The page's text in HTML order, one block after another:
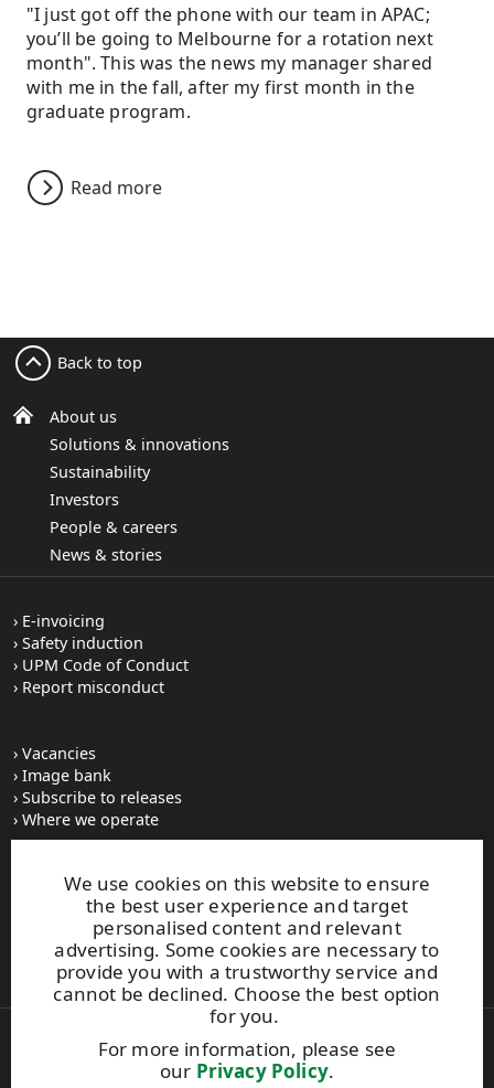
"I just got off the phone with our team in APAC;
you’ll be going to Melbourne for a rotation next
month". This was the news my manager shared
with me in the fall, after my first month in the
graduate program.
Read more
We use cookies on this website to ensure
the best user experience and target
personalised content and relevant
advertising. Some cookies are necessary to
provide you with a trustworthy service and
cannot be declined. Choose the best option
for you.
For more information, please see
our Privacy Policy.
About us
Solutions & innovations
Sustainability
Investors
People & careers
News & stories
Back to top
E-invoicing
Safety induction
UPM Code of Conduct
Report misconduct
Vacancies
Image bank
Subscribe to releases
Where we operate
UPM Switchboard
+358 (0) 204 15 111
This site is protected by reCAPTCHA and theGoogle Privacy
PolicyandTerms of Servicesapply.
Also of Interest:
Material Solutions Company Careers Articles